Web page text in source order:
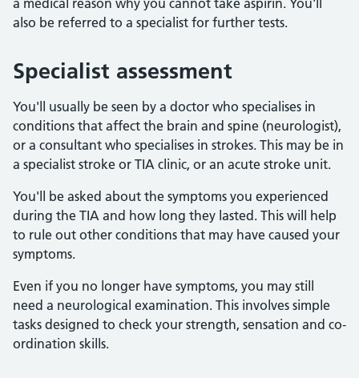
a medical reason why you cannot take aspirin. You'll
also be referred to a specialist for further tests.
Specialist assessment
You'll usually be seen by a doctor who specialises in
conditions that affect the brain and spine (neurologist),
or a consultant who specialises in strokes. This may be in
a specialist stroke or TIA clinic, or an acute stroke unit.
You'll be asked about the symptoms you experienced
during the TIA and how long they lasted. This will help
to rule out other conditions that may have caused your
symptoms.
Even if you no longer have symptoms, you may still
need a neurological examination. This involves simple
tasks designed to check your strength, sensation and co-
ordination skills.